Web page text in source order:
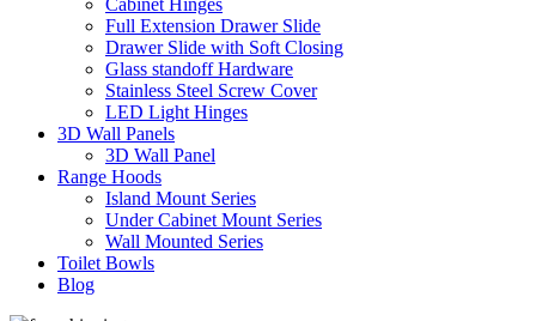
Cabinet Hinges
Full Extension Drawer Slide
Drawer Slide with Soft Closing
Glass standoff Hardware
Stainless Steel Screw Cover
LED Light Hinges
3D Wall Panels
3D Wall Panel
Range Hoods
Island Mount Series
Under Cabinet Mount Series
Wall Mounted Series
Toilet Bowls
Blog